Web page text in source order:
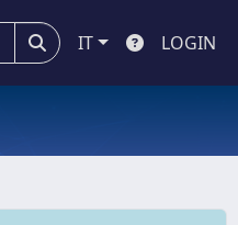
IT LOGIN